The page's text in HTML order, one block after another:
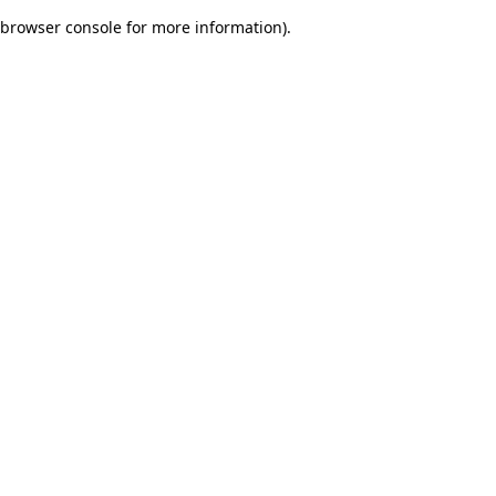
browser console for more information).